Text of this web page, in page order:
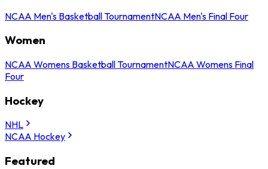
NCAA Men's Basketball TournamentNCAA Men's Final Four
Women
NCAA Womens Basketball TournamentNCAA Womens Final
Four
Hockey
NHL
NCAA Hockey
Featured